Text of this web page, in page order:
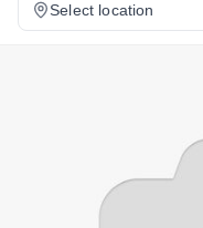
Select location